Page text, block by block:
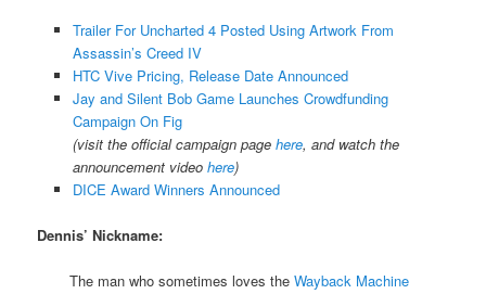
Trailer For Uncharted 4 Posted Using Artwork From
Assassin’s Creed IV
HTC Vive Pricing, Release Date Announced
Jay and Silent Bob Game Launches Crowdfunding
Campaign On Fig
(visit the official campaign page here, and watch the
announcement video here)
DICE Award Winners Announced
Dennis’ Nickname:
The man who sometimes loves theWayback Machine